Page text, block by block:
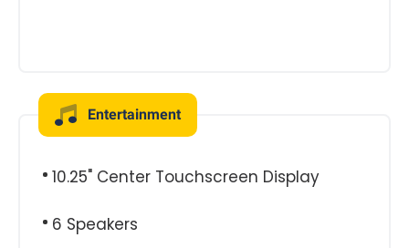
Entertainment
10.25" Center Touchscreen Display
6 Speakers